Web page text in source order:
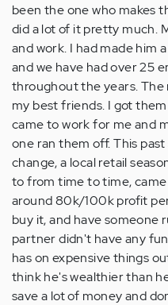
been the one who makes
did a lot of it pretty much.
and work. I had made him
and we have had over 25
throughout the years. The
my best friends. I got
came to work for me and
one ran them off. This
change, a local retail
to from time to time,
around 80k/100k profit
buy it, and have someone
partner didn't have any
has on expensive things
think he's wealthier than
save a lot of money and